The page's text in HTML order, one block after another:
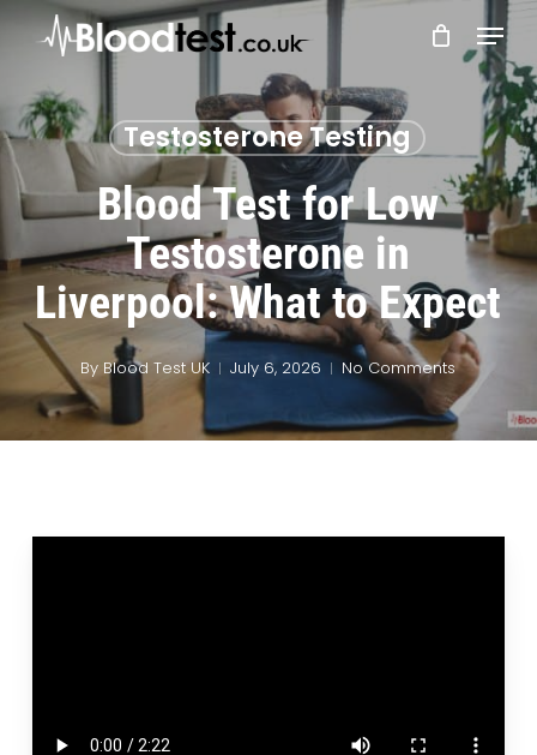
Skip
content
Menu
Testosterone Testing
Blood Test for Low
Testosterone in
Liverpool: What to Expect
By Blood Test UK July 6, 2026 No Comments
Close
Menu